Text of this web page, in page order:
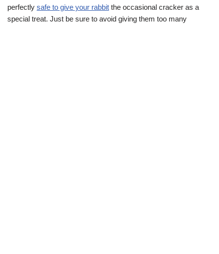
perfectly safe to give your rabbit the occasional cracker as a
special treat. Just be sure to avoid giving them too many